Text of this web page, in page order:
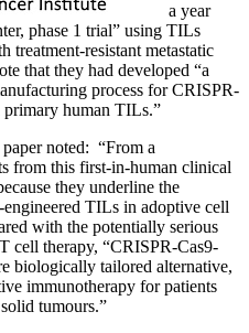
a year
phase 1 trial” using TILs
treatment-resistant metastatic
that they had developed “a
process for CRISPR-
human TILs.”
noted: “From a
from this first-in-human clinical
they underline the
TILs in adoptive cell
with the potentially serious
cell therapy, “CRISPR-Cas9-
biologically tailored alternative,
immunotherapy for patients
tumours.”